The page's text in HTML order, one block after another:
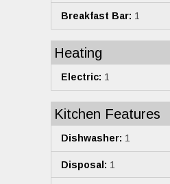
Breakfast Bar: 1
Heating
Electric: 1
Kitchen Features
Dishwasher: 1
Disposal: 1